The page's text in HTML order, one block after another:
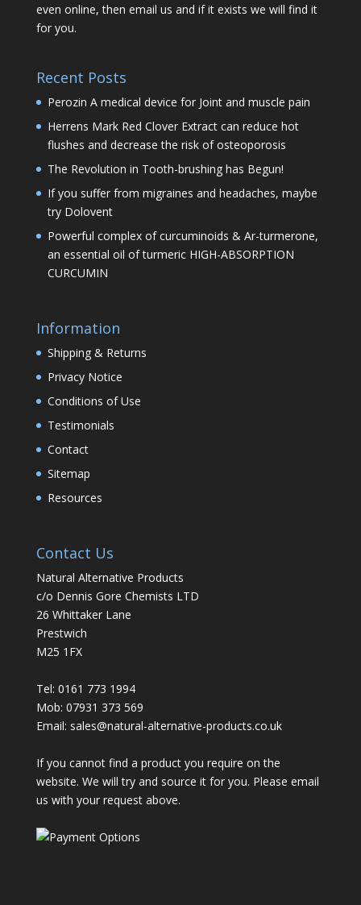
even online, then email us and if it exists we will find it
for you.
Recent Posts
Perozin A medical device for Joint and muscle pain
Herrens Mark Red Clover Extract can reduce hot
flushes and decrease the risk of osteoporosis
The Revolution in Tooth-brushing has Begun!
If you suffer from migraines and headaches, maybe
try Dolovent
Powerful complex of curcuminoids & Ar-turmerone,
an essential oil of turmeric HIGH-ABSORPTION
CURCUMIN
Information
Shipping & Returns
Privacy Notice
Conditions of Use
Testimonials
Contact
Sitemap
Resources
Contact Us
Natural Alternative Products
c/o Dennis Gore Chemists LTD
26 Whittaker Lane
Prestwich
M25 1FX
Tel: 0161 773 1994
Mob: 07931 373 569
Email: sales@natural-alternative-products.co.uk
If you cannot find a product you require on the
website. We will try and source it for you. Please email
us with your request above.